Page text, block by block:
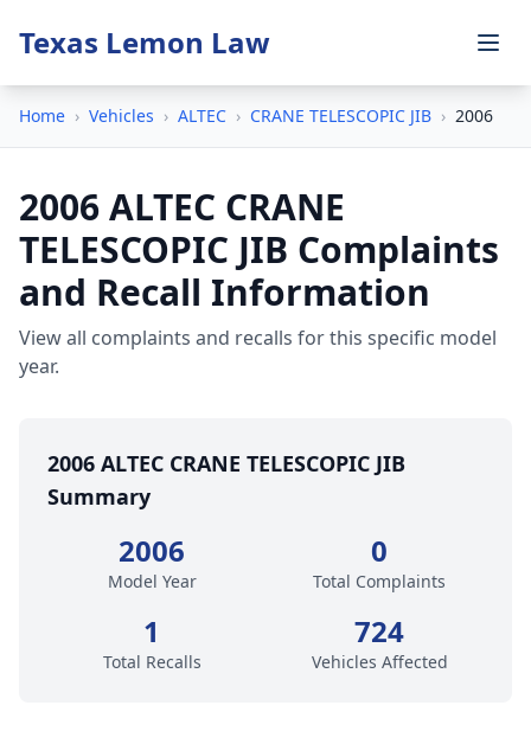
Texas Lemon Law
Home › Vehicles › ALTEC › CRANE TELESCOPIC JIB › 2006
2006 ALTEC CRANE
TELESCOPIC JIB Complaints
and Recall Information
View all complaints and recalls for this specific model
year.
2006 ALTEC CRANE TELESCOPIC JIB
Summary
2006
Model Year
0
Total Complaints
1
Total Recalls
724
Vehicles Affected